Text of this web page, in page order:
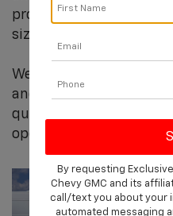
providing 365 degree
size.
We recognize your
and efficiency. We pride
quick and reliable
operation's success.
By requesting
Chevy GMC and its
call/text you about your
automated messaging